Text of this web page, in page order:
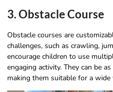
3. Obstacle Course
Obstacle courses are
challenges, such as crawling,
encourage children to use
engaging activity. They can be
making them suitable for a wide